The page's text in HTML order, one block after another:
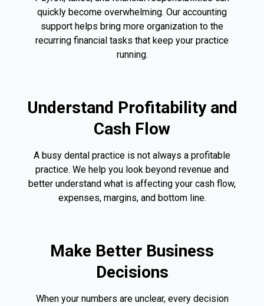
quickly become overwhelming. Our accounting
support helps bring more organization to the
recurring financial tasks that keep your practice
running.
Understand Profitability and
Cash Flow
A busy dental practice is not always a profitable
practice. We help you look beyond revenue and
better understand what is affecting your cash flow,
expenses, margins, and bottom line.
Make Better Business
Decisions
When your numbers are unclear, every decision